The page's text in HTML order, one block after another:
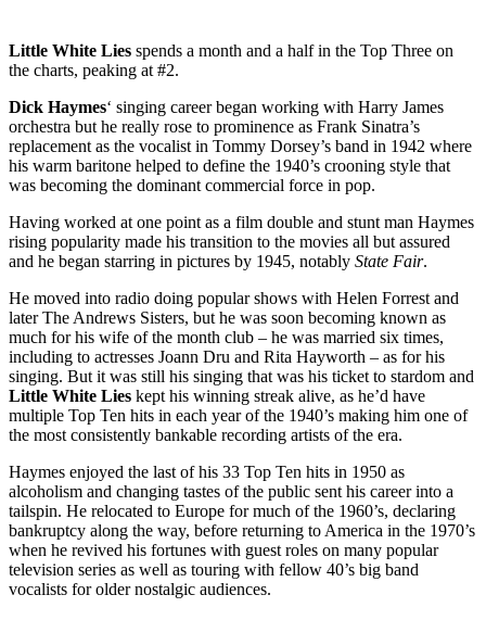
Little White Lies spends a month and a half in the Top Three on
the charts, peaking at #2.
Dick Haymes‘ singing career began working with Harry James
orchestra but he really rose to prominence as Frank Sinatra’s
replacement as the vocalist in Tommy Dorsey’s band in 1942 where
his warm baritone helped to define the 1940’s crooning style that
was becoming the dominant commercial force in pop.
Having worked at one point as a film double and stunt man Haymes
rising popularity made his transition to the movies all but assured
and he began starring in pictures by 1945, notably State Fair.
He moved into radio doing popular shows with Helen Forrest and
later The Andrews Sisters, but he was soon becoming known as
much for his wife of the month club – he was married six times,
including to actresses Joann Dru and Rita Hayworth – as for his
singing. But it was still his singing that was his ticket to stardom and
Little White Lies kept his winning streak alive, as he’d have
multiple Top Ten hits in each year of the 1940’s making him one of
the most consistently bankable recording artists of the era.
Haymes enjoyed the last of his 33 Top Ten hits in 1950 as
alcoholism and changing tastes of the public sent his career into a
tailspin. He relocated to Europe for much of the 1960’s, declaring
bankruptcy along the way, before returning to America in the 1970’s
when he revived his fortunes with guest roles on many popular
television series as well as touring with fellow 40’s big band
vocalists for older nostalgic audiences.